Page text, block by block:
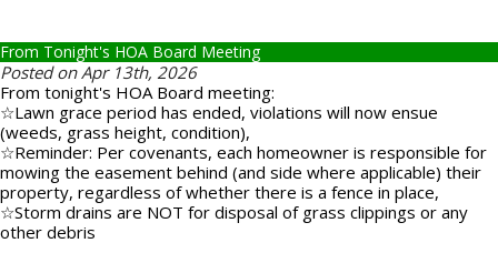
From Tonight's HOA Board Meeting
Posted on Apr 13th, 2026
From tonight's HOA Board meeting:
☆Lawn grace period has ended, violations will now ensue
(weeds, grass height, condition),
☆Reminder: Per covenants, each homeowner is responsible for
mowing the easement behind (and side where applicable) their
property, regardless of whether there is a fence in place,
☆Storm drains are NOT for disposal of grass clippings or any
other debris